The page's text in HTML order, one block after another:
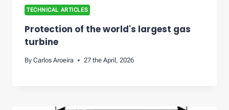
TECHNICAL ARTICLES
Protection of the world's largest gas
turbine
By Carlos Aroeira 27 the April, 2026